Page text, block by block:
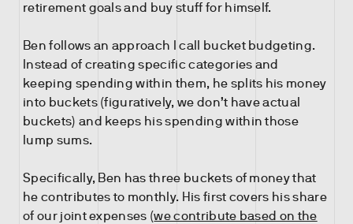
retirement goals and buy stuff for himself.
Ben follows an approach I call bucket budgeting.
Instead of creating specific categories and
keeping spending within them, he splits his money
into buckets (figuratively, we don’t have actual
buckets) and keeps his spending within those
lump sums.
Specifically, Ben has three buckets of money that
he contributes to monthly. His first covers his share
of our joint expenses (we contribute based on the